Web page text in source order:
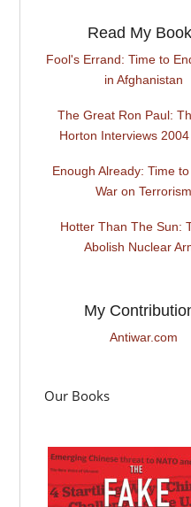
Read My
Fool's Errand: Time to
in Afghanistan
The Great Ron Paul:
Horton Interviews
Enough Already: Time
War on Terrorism
Hotter Than The Sun:
Abolish Nuclear
My
Antiwar.com
Our Books